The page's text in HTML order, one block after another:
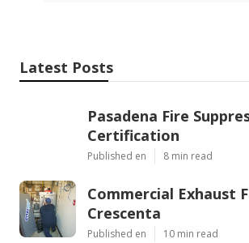
Latest Posts
Pasadena Fire
Certification
Published en 8 min read
Commercial Exhaust
Crescenta
Published en 10 min read